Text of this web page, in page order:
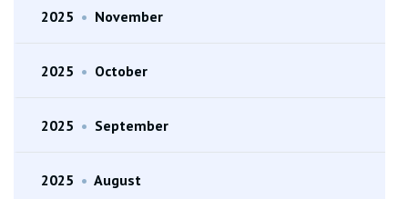
2025 • November
2025 • October
2025 • September
2025 • August